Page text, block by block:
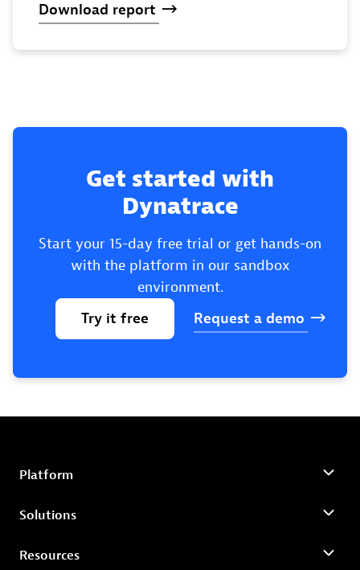
Download report
Get started with
Dynatrace
Start your 15-day free trial or get hands-on
with the platform in our sandbox
environment.
Try it free Request a demo